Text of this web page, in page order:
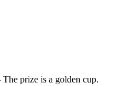
prize is a golden cup.